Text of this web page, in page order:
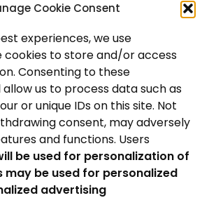
Cookie Consent
experiences, we use
cookies to store and/or access
Consenting to these
us to process data such as
or unique IDs on this site. Not
consent, may adversely
and functions. Users
be used for personalization of
may be used for personalized
advertising
Hearing Aids
News and Insights
About Us
Contact Us
Locations
Privacy Policy
Cookie Policy